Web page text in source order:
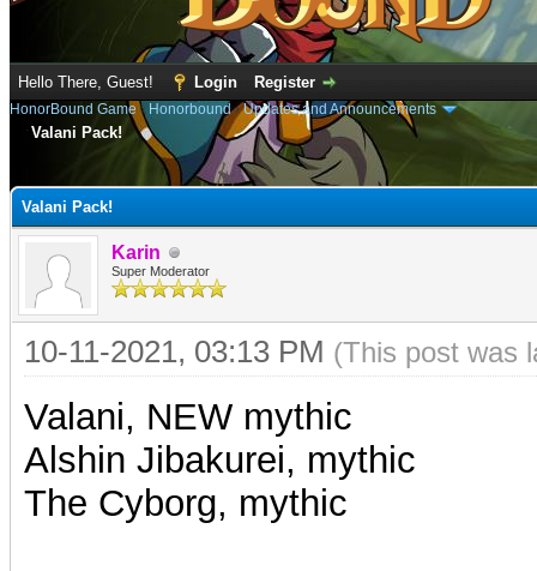
Hello There, Guest! Login Register
HonorBound Game› Honorbound›Updates and Announcements
Valani Pack!
Valani Pack!
Karin
Super Moderator
10-11-2021, 03:13 PM (This post was
Valani, NEW mythic
Alshin Jibakurei, mythic
The Cyborg, mythic